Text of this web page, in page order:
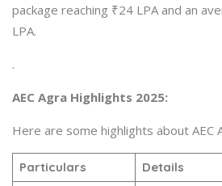
package reaching ₹24 LPA and an
LPA.
.
AEC Agra Highlights 2025:
Here are some highlights about AEC
Particulars
Details